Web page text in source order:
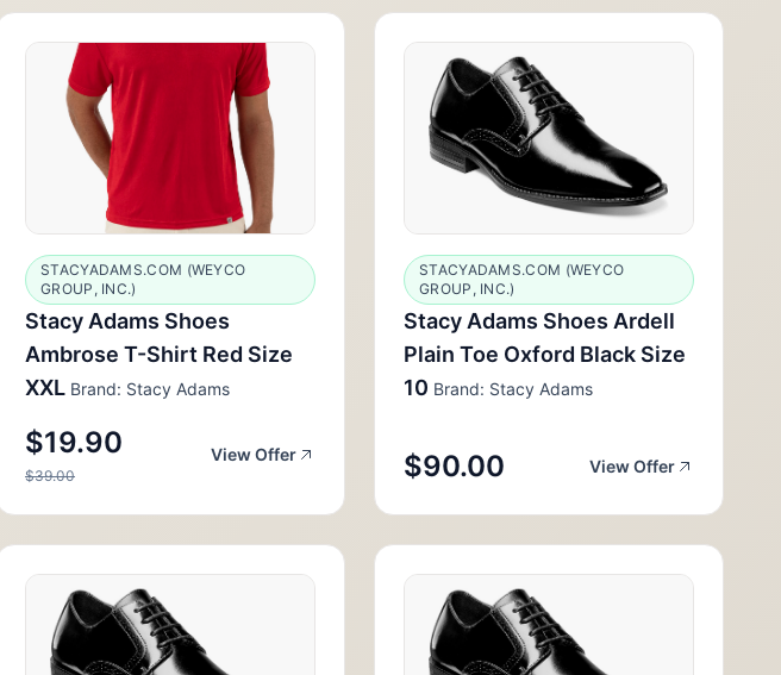
STACYADAMS.COM (WEYCO
GROUP, INC.)
Stacy Adams Shoes
Ambrose T-Shirt Red Size
XXL Brand: Stacy Adams
$19.90
$39.00
View Offer
STACYADAMS.COM (WEYCO
GROUP, INC.)
Stacy Adams Shoes Ardell
Plain Toe Oxford Black Size
10 Brand: Stacy Adams
$90.00 View Offer